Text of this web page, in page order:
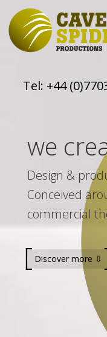
Tel: +44
we
Design &
Conceived
commercial
Discover more ⇩